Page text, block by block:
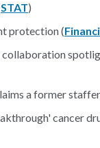
STAT)
protection (
a former
cancer